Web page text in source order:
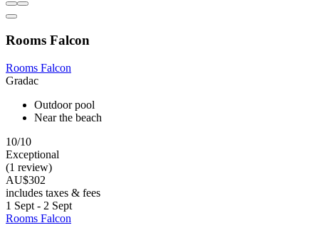
Rooms Falcon
Rooms Falcon
Gradac
Outdoor pool
Near the beach
10/10
Exceptional
(1 review)
AU$302
includes taxes & fees
1 Sept - 2 Sept
Rooms Falcon